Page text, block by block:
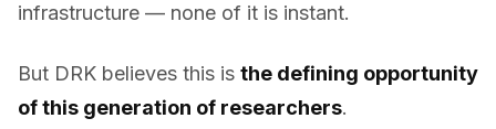
infrastructure — none of it is instant.
But DRK believes this is the defining opportunity
of this generation of researchers.